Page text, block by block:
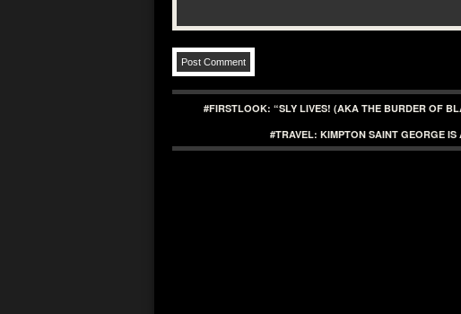
#FIRSTLOOK: “SLY LIVES! (AKA THE BURDER OF
#TRAVEL: KIMPTON SAINT GEORGE